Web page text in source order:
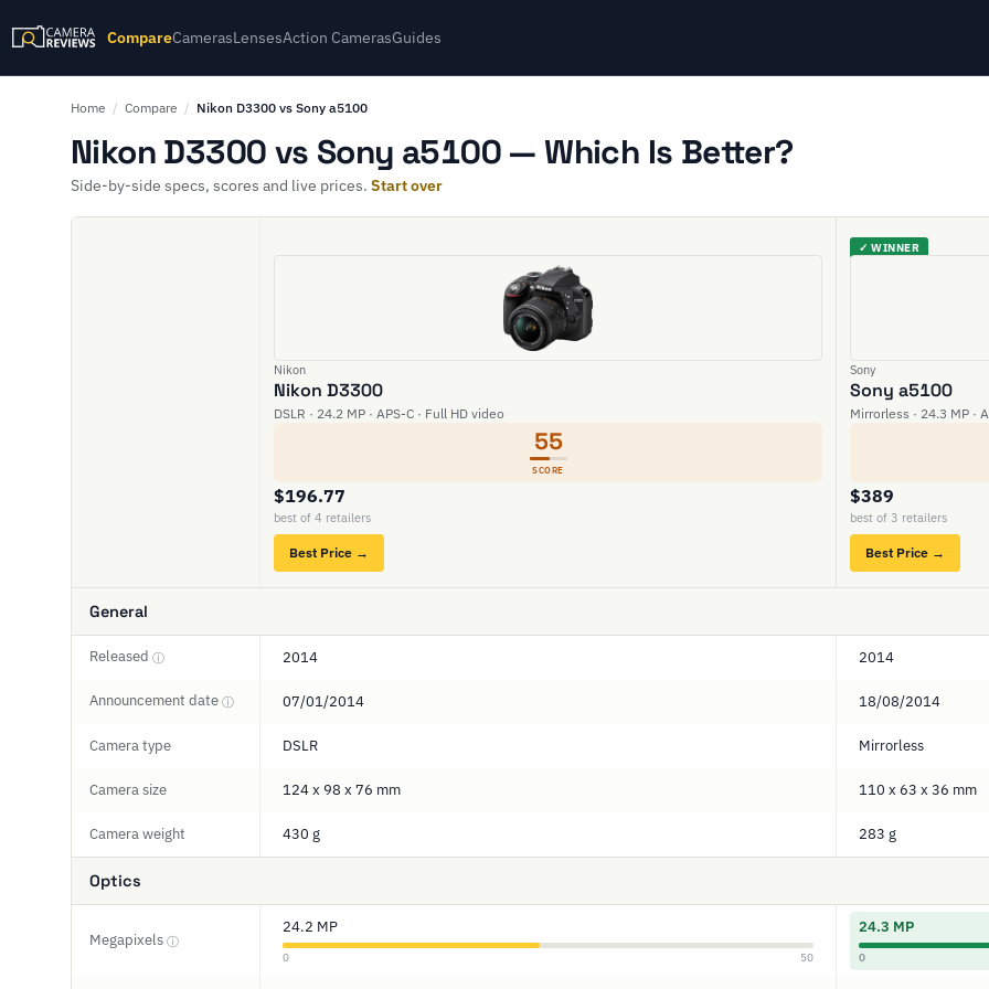
CompareCamerasLensesAction CamerasGuides
Home / Compare / Nikon D3300 vs Sony a5100
Nikon D3300 vs Sony a5100 — Which Is Better?
Side-by-side specs, scores and live prices. Start over
Nikon
Nikon D3300
DSLR · 24.2 MP · APS-C · Full HD video
55
SCORE
$196.77
best of 4 retailers
Best Price →
✓ WINNER
Sony
Sony a5100
Mirrorless · 24.3 MP ·
$389
best of 3 retailers
Best Price →
General
Released ⓘ 2014 2014
Announcement date ⓘ 07/01/2014 18/08/2014
Camera type DSLR Mirrorless
Camera size 124 x 98 x 76 mm 110 x 63 x 36 mm
Camera weight 430 g 283 g
Optics
Megapixels ⓘ
24.2 MP
0 50
24.3 MP
0